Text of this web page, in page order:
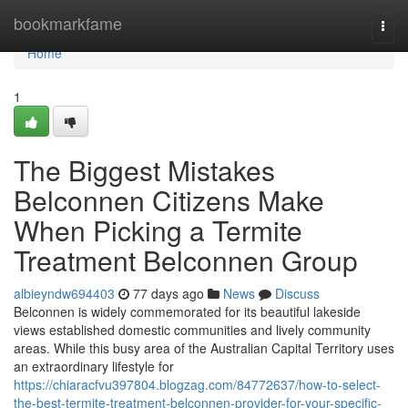
bookmarkfame
Home
Home
1
The Biggest Mistakes
Belconnen Citizens Make
When Picking a Termite
Treatment Belconnen Group
albieyndw694403 77 days ago News
Discuss
Belconnen is widely commemorated for its beautiful lakeside
views established domestic communities and lively community
areas. While this busy area of the Australian Capital Territory uses
an extraordinary lifestyle for
https://chiaracfvu397804.blogzag.com/84772637/how-to-select-
the-best-termite-treatment-belconnen-provider-for-your-specific-